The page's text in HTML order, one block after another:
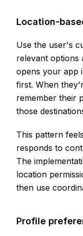
Location-
Use the user's
relevant options
opens your app
first. When
remember their
those
This pattern
responds to
The
location
then use
Profile